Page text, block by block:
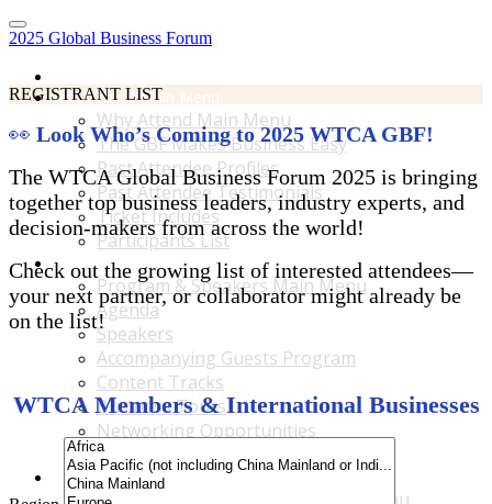
2025 Global Business Forum
Why Attend Main Menu
Why Attend Main Menu
The GBF Makes Business Easy
Past Attendee Profiles
Past Attendee Testimonials
Ticket Includes
Participants List
Program & Speakers Main Menu
Program & Speakers Main Menu
Agenda
Speakers
Accompanying Guests Program
Content Tracks
Business Tours
Networking Opportunities
B2B Matchmaking
Accommodations & Travel Main Menu
REGISTRANT LIST
👀 Look Who’s Coming to 2025 WTCA GBF!
The WTCA Global Business Forum 2025 is bringing
together top business leaders, industry experts, and
decision-makers from across the world!
Check out the growing list of interested attendees—
your next partner, or collaborator might already be
on the list!
WTCA Members & International Businesses